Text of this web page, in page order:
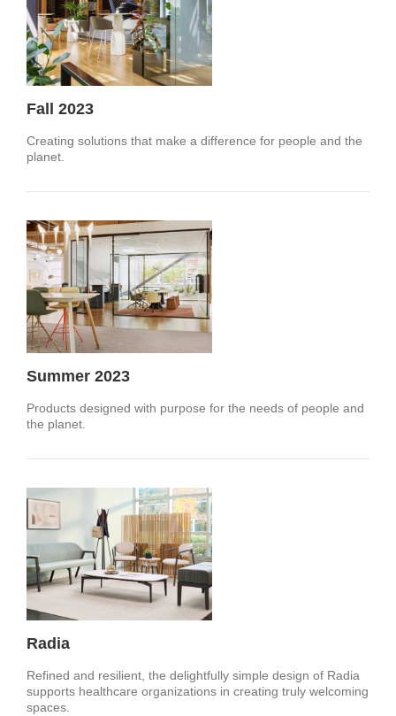
Fall 2023
Creating solutions that make a difference for people and the
planet.​
Summer 2023
Products designed with purpose for the needs of people and
the planet.
Radia
Refined and resilient, the delightfully simple design of Radia
supports healthcare organizations in creating truly welcoming
spaces.